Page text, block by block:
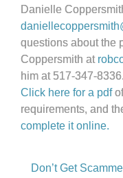
Danielle
questions about the
Coppersmith at
him at 517-347-8336.
Click here for a pdf
requirements, and
complete it online.
Don’t Get